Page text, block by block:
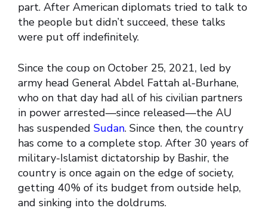
part. After American diplomats tried to talk to
the people but didn’t succeed, these talks
were put off indefinitely.
Since the coup on October 25, 2021, led by
army head General Abdel Fattah al-Burhane,
who on that day had all of his civilian partners
in power arrested—since released—the AU
has suspended Sudan. Since then, the country
has come to a complete stop. After 30 years of
military-Islamist dictatorship by Bashir, the
country is once again on the edge of society,
getting 40% of its budget from outside help,
and sinking into the doldrums.